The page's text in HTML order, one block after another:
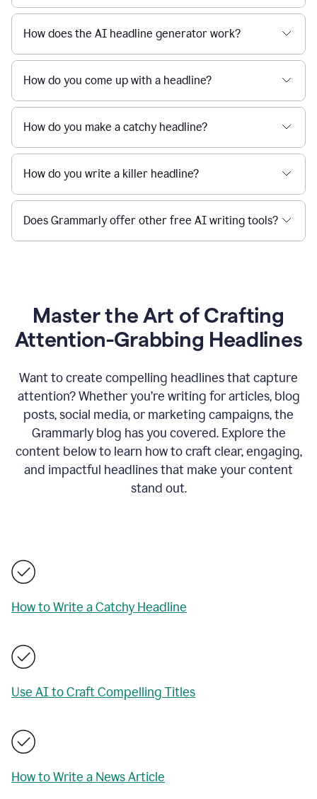
How does the AI headline generator work?
How do you come up with a headline?
How do you make a catchy headline?
How do you write a killer headline?
Does Grammarly offer other free AI writing tools?
Master the Art of Crafting
Attention-Grabbing Headlines
Want to create compelling headlines that capture
attention? Whether you’re writing for articles, blog
posts, social media, or marketing campaigns, the
Grammarly blog has you covered. Explore the
content below to learn how to craft clear, engaging,
and impactful headlines that make your content
stand out.
How to Write a Catchy Headline
Use AI to Craft Compelling Titles
How to Write a News Article